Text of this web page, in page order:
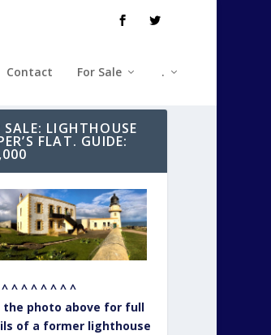
Contact For Sale .
SALE: LIGHTHOUSE
FLAT. GUIDE:
^ ^ ^ ^ ^ ^ ^
the photo above for full
of a former lighthouse